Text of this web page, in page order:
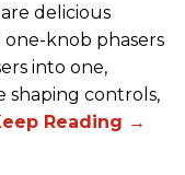
delicious
knob phasers
into one,
shaping controls,